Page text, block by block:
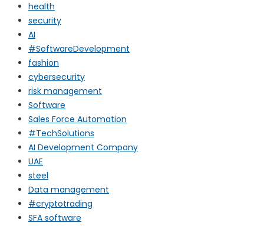
health
security
AI
#SoftwareDevelopment
fashion
cybersecurity
risk management
Software
Sales Force Automation
#TechSolutions
AI Development Company
UAE
steel
Data management
#cryptotrading
SFA software